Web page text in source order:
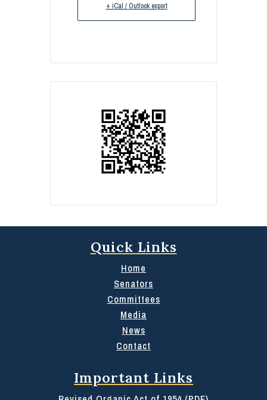
+ iCal / Outlook export
Quick Links
Home
Senators
Committees
Media
News
Contact
Important Links